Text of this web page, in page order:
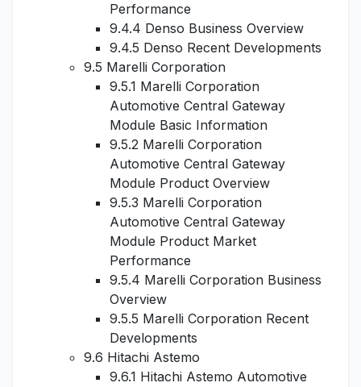
Performance
9.4.4 Denso Business Overview
9.4.5 Denso Recent Developments
9.5 Marelli Corporation
9.5.1 Marelli Corporation
Automotive Central Gateway
Module Basic Information
9.5.2 Marelli Corporation
Automotive Central Gateway
Module Product Overview
9.5.3 Marelli Corporation
Automotive Central Gateway
Module Product Market
Performance
9.5.4 Marelli Corporation Business
Overview
9.5.5 Marelli Corporation Recent
Developments
9.6 Hitachi Astemo
9.6.1 Hitachi Astemo Automotive